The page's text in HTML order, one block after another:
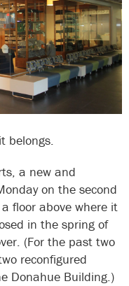
belongs.
a new and
on the second
floor above where it
in the spring of
(For the past two
reconfigured
Donahue Building.)